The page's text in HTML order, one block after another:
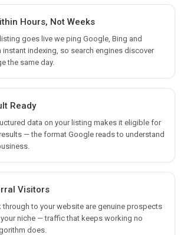
Hours, Not Weeks
goes live we ping Google, Bing and
instant indexing, so search engines discover
the same day.
Ready
data on your listing makes it eligible for
— the format Google reads to understand
Visitors
through to your website are genuine prospects
niche — traffic that keeps working no
does.